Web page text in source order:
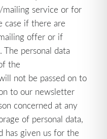
service or for
case if there are
offer or if
personal data
the
not be passed on to
to our newsletter
concerned at any
of personal data,
has given us for the